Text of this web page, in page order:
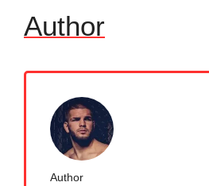
Author
Author